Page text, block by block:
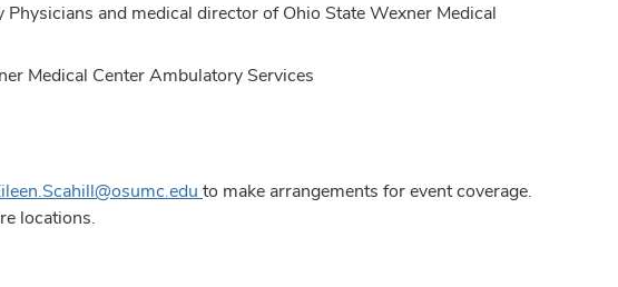
and medical director of Ohio State Wexner Medical
Medical Center Ambulatory Services
to make arrangements for event coverage.
locations.